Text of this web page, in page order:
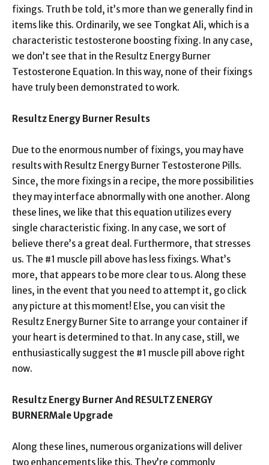
fixings. Truth be told, it’s more than we generally find in
items like this. Ordinarily, we see Tongkat Ali, which is a
characteristic testosterone boosting fixing. In any case,
we don’t see that in the Resultz Energy Burner
Testosterone Equation. In this way, none of their fixings
have truly been demonstrated to work.
Resultz Energy Burner Results
Due to the enormous number of fixings, you may have
results with Resultz Energy Burner Testosterone Pills.
Since, the more fixings in a recipe, the more possibilities
they may interface abnormally with one another. Along
these lines, we like that this equation utilizes every
single characteristic fixing. In any case, we sort of
believe there’s a great deal. Furthermore, that stresses
us. The #1 muscle pill above has less fixings. What’s
more, that appears to be more clear to us. Along these
lines, in the event that you need to attempt it, go click
any picture at this moment! Else, you can visit the
Resultz Energy Burner Site to arrange your container if
your heart is determined to that. In any case, still, we
enthusiastically suggest the #1 muscle pill above right
now.
Resultz Energy Burner And RESULTZ ENERGY
BURNERMale Upgrade
Along these lines, numerous organizations will deliver
two enhancements like this. They’re commonly